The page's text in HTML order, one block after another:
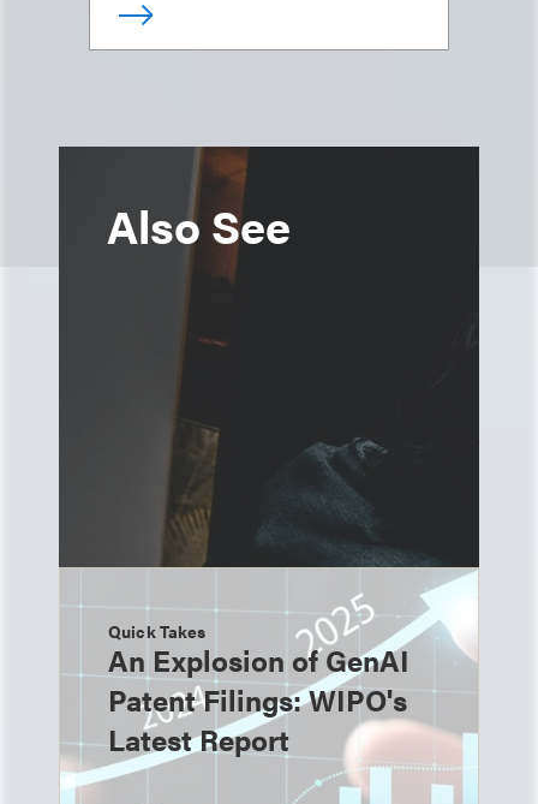
Also See
Quick Takes
An Explosion of GenAI
Patent Filings: WIPO's
Latest Report